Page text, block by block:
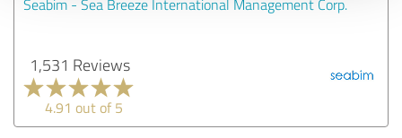
Seabim - Sea Breeze International Management Corp.
1,531 Reviews
4.91 out of 5